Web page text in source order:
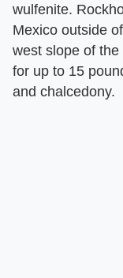
wulfenite.
Mexico outside
west slope of
for up to 15
and chalcedony.